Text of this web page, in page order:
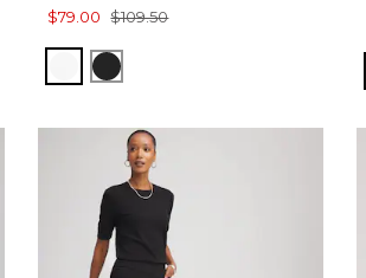
$79.00 $109.50
ALABASTER
BLACK